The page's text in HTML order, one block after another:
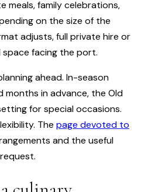
meals, family celebrations,
on the size of the
adjusts, full private hire or
facing the port.
ahead. In-season
months in advance, the Old
for special occasions.
The page devoted to
and the useful